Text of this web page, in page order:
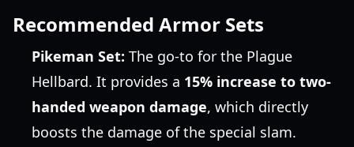
Recommended Armor Sets
Pikeman Set: The go-to for the Plague
Hellbard. It provides a 15% increase to two-
handed weapon damage, which directly
boosts the damage of the special slam.